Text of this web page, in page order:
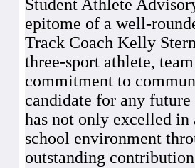
Student Athlete
epitome of a well-
Track Coach Kelly
three-sport athlete,
commitment to
candidate for any future
has not only excelled in
school environment
outstanding